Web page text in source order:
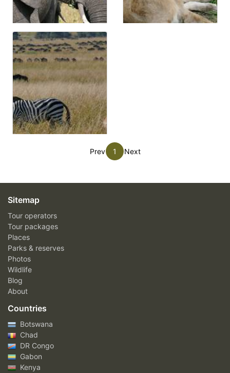
Prev 1 Next
Sitemap
Tour operators
Tour packages
Places
Parks & reserves
Photos
Wildlife
Blog
About
Countries
Botswana
Chad
DR Congo
Gabon
Kenya